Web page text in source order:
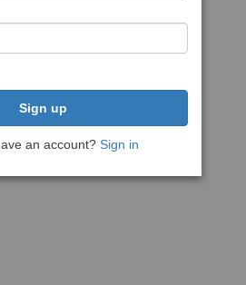
Sign up
an account? Sign in